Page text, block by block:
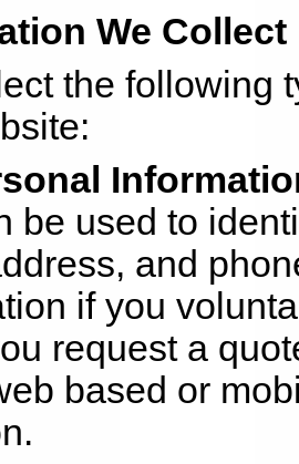
We Collect
the following
be used to
and
if you
request a
based or